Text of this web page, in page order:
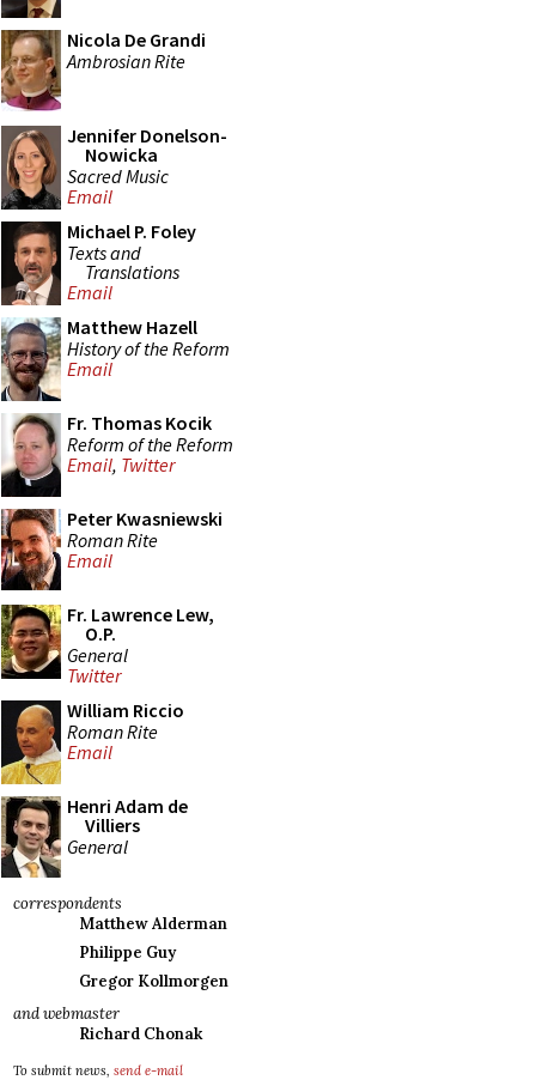
Nicola De Grandi
Ambrosian Rite
Jennifer Donelson-
Nowicka
Sacred Music
Email
Michael P. Foley
Texts and
Translations
Email
Matthew Hazell
History of the Reform
Email
Fr. Thomas Kocik
Reform of the Reform
Email, Twitter
Peter Kwasniewski
Roman Rite
Email
Fr. Lawrence Lew,
O.P.
General
Twitter
William Riccio
Roman Rite
Email
Henri Adam de
Villiers
General
correspondents
Matthew Alderman
Philippe Guy
Gregor Kollmorgen
and webmaster
Richard Chonak
To submit news, send e-mail